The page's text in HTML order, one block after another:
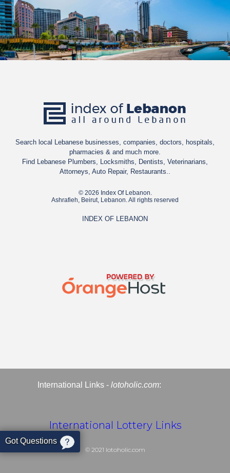
Search local Lebanese businesses, companies, doctors, hospitals,
pharmacies & and much more.
Find Lebanese Plumbers, Locksmiths, Dentists, Veterinarians,
Attorneys, Auto Repair, Restaurants..
© 2026 Index Of Lebanon.
Ashrafieh, Beirut, Lebanon. All rights reserved
INDEX OF LEBANON
International Links - lotoholic.com:
International Lottery Links
© 2021 lotoholic.com
Got Questions